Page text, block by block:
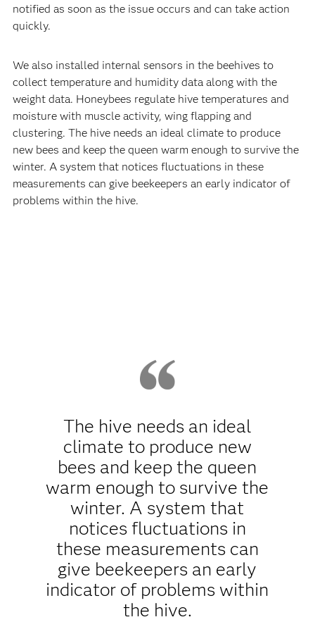
notified as soon as the issue occurs and can take action
quickly.
We also installed internal sensors in the beehives to
collect temperature and humidity data along with the
weight data. Honeybees regulate hive temperatures and
moisture with muscle activity, wing flapping and
clustering. The hive needs an ideal climate to produce
new bees and keep the queen warm enough to survive the
winter. A system that notices fluctuations in these
measurements can give beekeepers an early indicator of
problems within the hive.
The hive needs an ideal
climate to produce new
bees and keep the queen
warm enough to survive the
winter. A system that
notices fluctuations in
these measurements can
give beekeepers an early
indicator of problems within
the hive.